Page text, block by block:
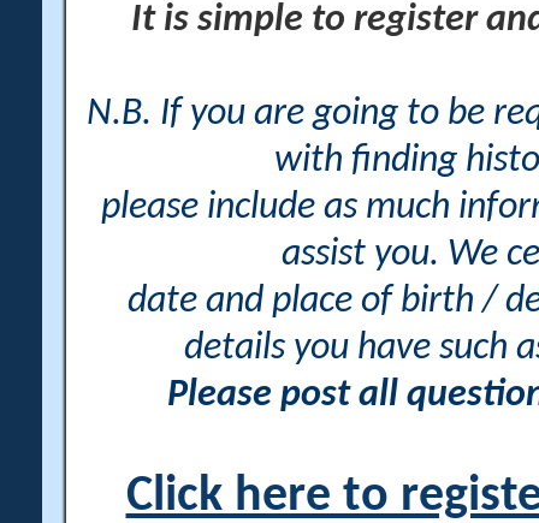
It is simple to register
N.B. If you are going to be
with finding
please include as much
assist you. We
date and place of birth /
details you have such
Please post all
Click here to